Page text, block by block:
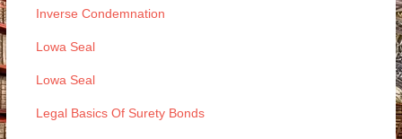
Inverse Condemnation
Lowa Seal
Lowa Seal
Legal Basics Of Surety Bonds